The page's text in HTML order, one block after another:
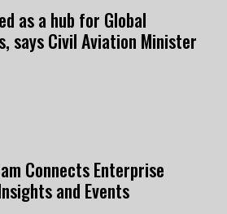
as a hub for Global
says Civil Aviation Minister
Connects Enterprise
and Events